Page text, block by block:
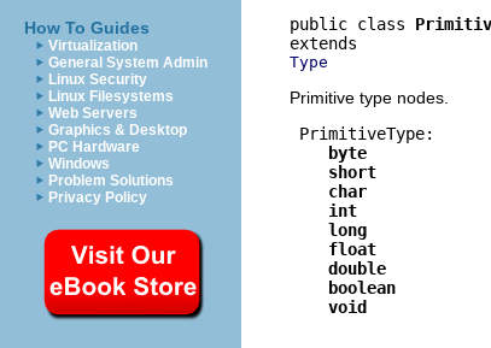
How To Guides
Virtualization
General System Admin
Linux Security
Linux Filesystems
Web Servers
Graphics & Desktop
PC Hardware
Windows
Problem Solutions
Privacy Policy
public class
Type
Primitive type nodes.
PrimitiveType:
byte
short
char
int
long
float
double
boolean
void